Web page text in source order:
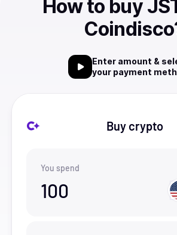
How to buy
Enter amount &
your payment
Buy crypto
You spend
100